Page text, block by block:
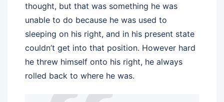
thought, but that was something he was
unable to do because he was used to
sleeping on his right, and in his present state
couldn’t get into that position. However hard
he threw himself onto his right, he always
rolled back to where he was.